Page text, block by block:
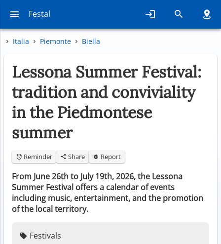
Festal
Italia Piemonte Biella
Lessona Summer Festival:
tradition and conviviality
in the Piedmontese
summer
Reminder Share Report
From June 26th to July 19th, 2026, the Lessona
Summer Festival offers a calendar of events
including music, entertainment, and the promotion
of the local territory.
Festivals